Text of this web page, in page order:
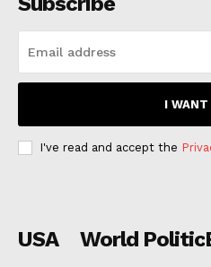
I WANT
I've read and accept the
USA World